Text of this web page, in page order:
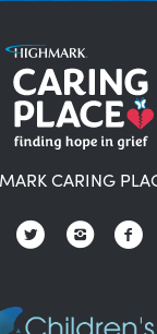
CARING